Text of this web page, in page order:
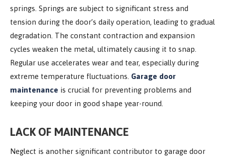
springs. Springs are subject to significant stress and
tension during the door’s daily operation, leading to gradual
degradation. The constant contraction and expansion
cycles weaken the metal, ultimately causing it to snap.
Regular use accelerates wear and tear, especially during
extreme temperature fluctuations. Garage door
maintenance is crucial for preventing problems and
keeping your door in good shape year-round.
LACK OF MAINTENANCE
Neglect is another significant contributor to garage door